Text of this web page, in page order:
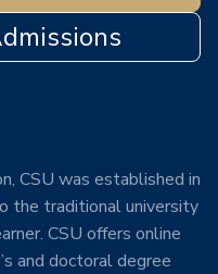
CSU was established in
the traditional university
CSU offers online
and doctoral degree